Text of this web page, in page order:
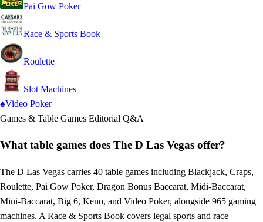
Pai Gow Poker
Race & Sports Book
Roulette
Slot Machines
♠Video Poker
Games & Table Games Editorial Q&A
What table games does The D Las Vegas offer?
The D Las Vegas carries 40 table games including Blackjack, Craps,
Roulette, Pai Gow Poker, Dragon Bonus Baccarat, Midi-Baccarat,
Mini-Baccarat, Big 6, Keno, and Video Poker, alongside 965 gaming
machines. A Race & Sports Book covers legal sports and race